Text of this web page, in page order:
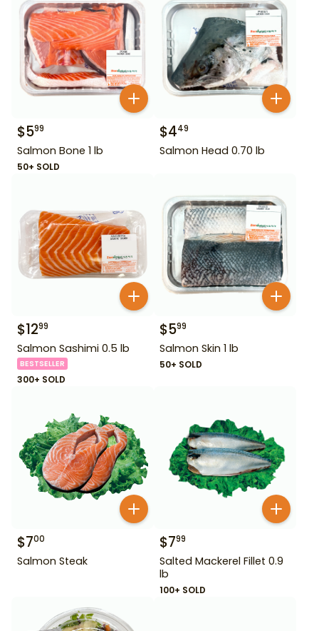
$599
Salmon Bone 1 lb
50+ SOLD
$449
Salmon Head 0.70 lb
$1299
Salmon Sashimi 0.5 lb
BESTSELLER
300+ SOLD
$599
Salmon Skin 1 lb
50+ SOLD
$700
Salmon Steak
$799
Salted Mackerel Fillet 0.9
lb
100+ SOLD